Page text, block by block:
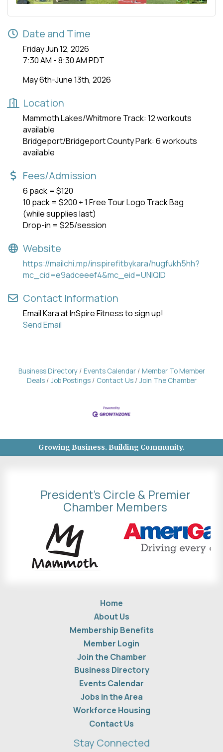
Date and Time
Friday Jun 12, 2026
7:30 AM - 8:30 AM PDT
May 6th-June 13th, 2026
Location
Mammoth Lakes/Whitmore Track: 12 workouts
available
Bridgeport/Bridgeport County Park: 6 workouts
available
Fees/Admission
6 pack = $120
10 pack = $200 + 1 Free Tour Logo Track Bag
(while supplies last)
Drop-in = $25/session
Website
https://mailchi.mp/inspirefitbykara/hugfukh5hh?
mc_cid=e9adceeef4&mc_eid=UNIQID
Contact Information
Email Kara at InSpire Fitness to sign up!
Send Email
Business Directory Events Calendar
Member To Member
Deals
Job Postings Contact Us Join The Chamber
Growing Business. Building Community.
President's Circle & Premier
Chamber Members
Home
About Us
Membership Benefits
Member Login
Join the Chamber
Business Directory
Events Calendar
Jobs in the Area
Workforce Housing
Contact Us
Stay Connected